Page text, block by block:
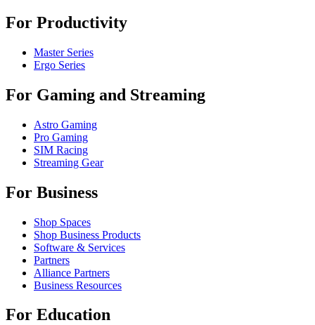
For Productivity
Master Series
Ergo Series
For Gaming and Streaming
Astro Gaming
Pro Gaming
SIM Racing
Streaming Gear
For Business
Shop Spaces
Shop Business Products
Software & Services
Partners
Alliance Partners
Business Resources
For Education